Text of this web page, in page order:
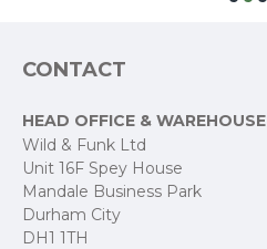
CONTACT
HEAD OFFICE & WAREHOUSE
Wild & Funk Ltd
Unit 16F Spey House
Mandale Business Park
Durham City
DH1 1TH